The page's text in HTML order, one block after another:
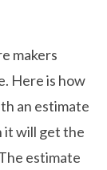
makers
Here is how
an estimate
it will get the
estimate